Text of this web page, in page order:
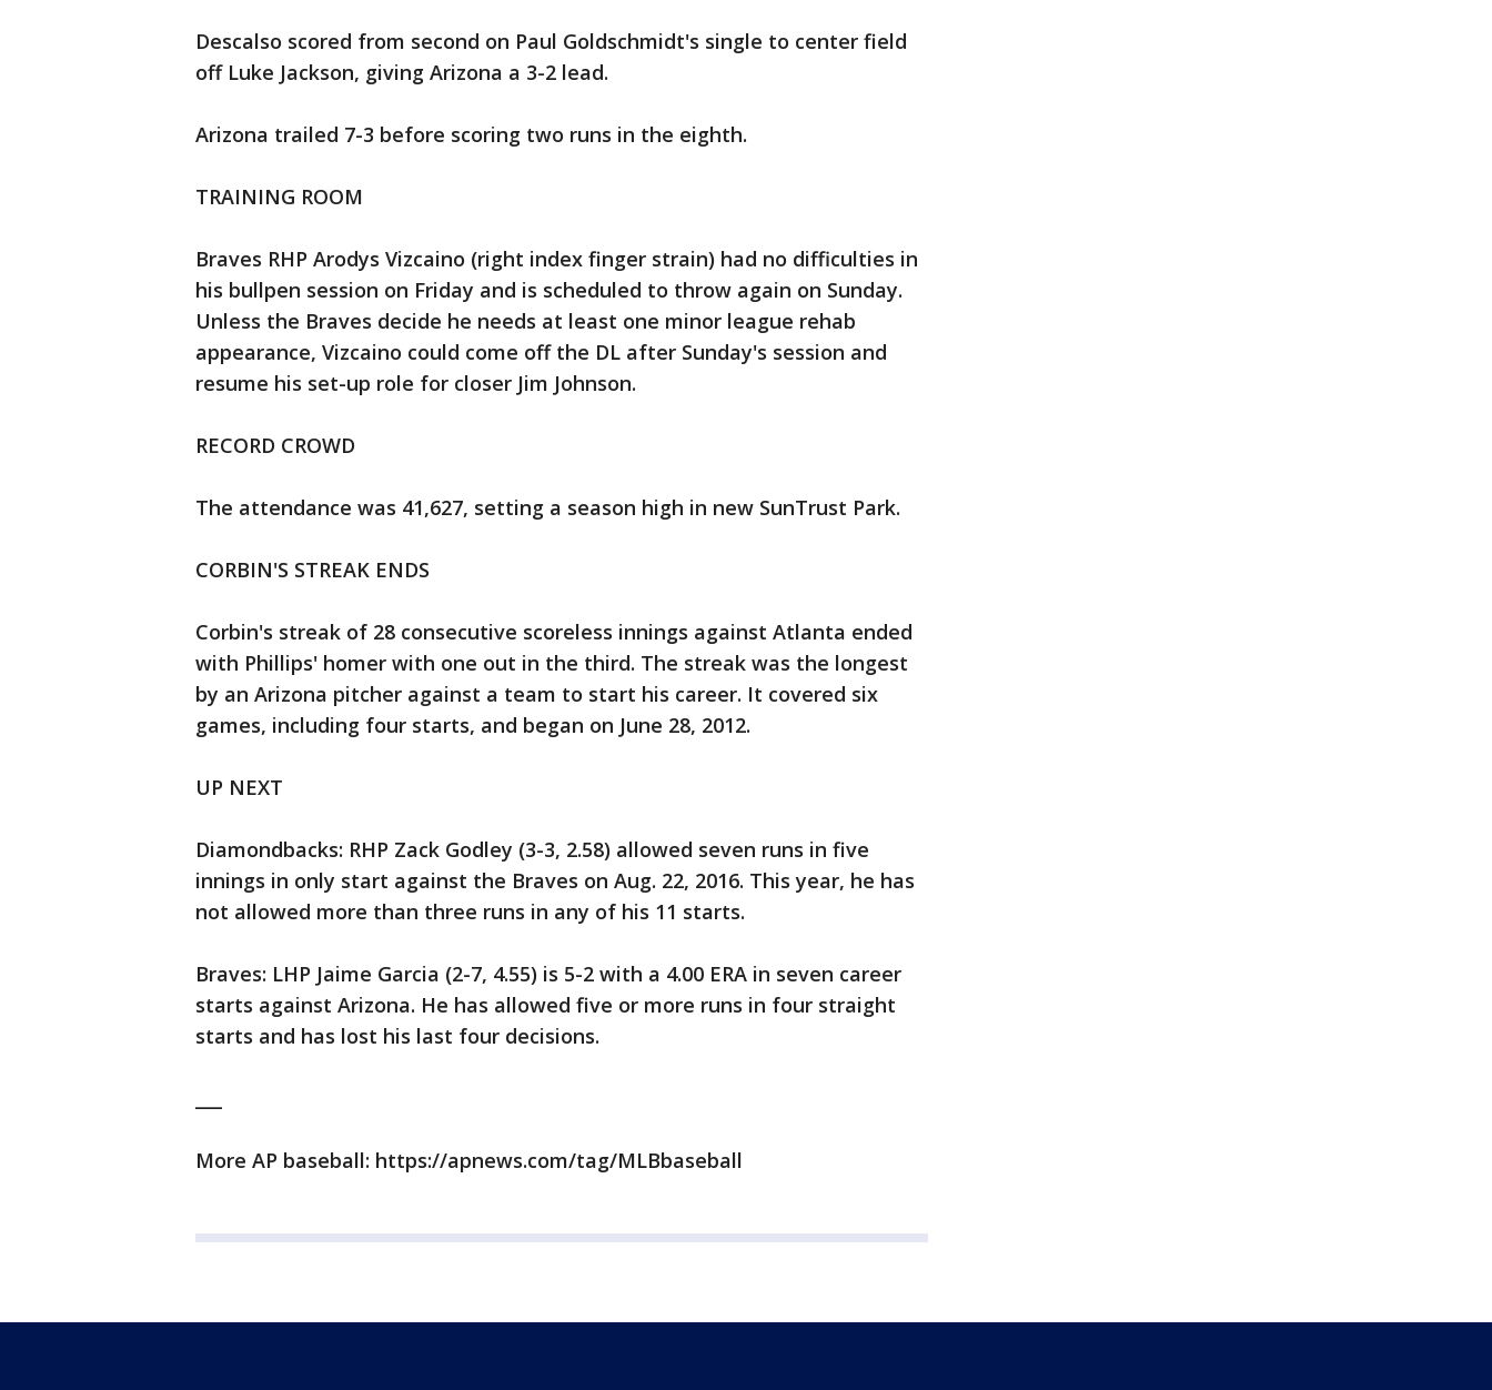
Descalso scored from second on Paul Goldschmidt's single to center field
off Luke Jackson, giving Arizona a 3-2 lead.
Arizona trailed 7-3 before scoring two runs in the eighth.
TRAINING ROOM
Braves RHP Arodys Vizcaino (right index finger strain) had no difficulties in
his bullpen session on Friday and is scheduled to throw again on Sunday.
Unless the Braves decide he needs at least one minor league rehab
appearance, Vizcaino could come off the DL after Sunday's session and
resume his set-up role for closer Jim Johnson.
RECORD CROWD
The attendance was 41,627, setting a season high in new SunTrust Park.
CORBIN'S STREAK ENDS
Corbin's streak of 28 consecutive scoreless innings against Atlanta ended
with Phillips' homer with one out in the third. The streak was the longest
by an Arizona pitcher against a team to start his career. It covered six
games, including four starts, and began on June 28, 2012.
UP NEXT
Diamondbacks: RHP Zack Godley (3-3, 2.58) allowed seven runs in five
innings in only start against the Braves on Aug. 22, 2016. This year, he has
not allowed more than three runs in any of his 11 starts.
Braves: LHP Jaime Garcia (2-7, 4.55) is 5-2 with a 4.00 ERA in seven career
starts against Arizona. He has allowed five or more runs in four straight
starts and has lost his last four decisions.
More AP baseball: https://apnews.com/tag/MLBbaseball